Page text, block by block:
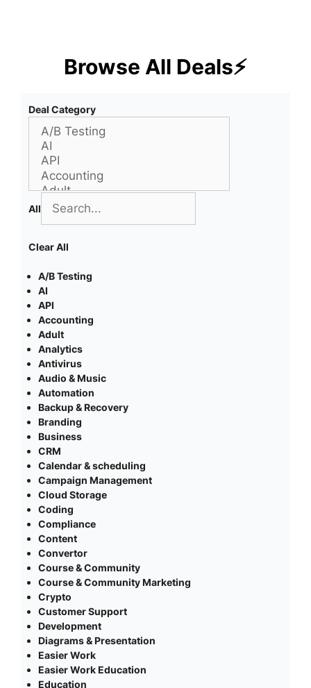
Browse All Deals⚡
Deal Category
All
Clear All
A/B Testing
AI
API
Accounting
Adult
Analytics
Antivirus
Audio & Music
Automation
Backup & Recovery
Branding
Business
CRM
Calendar & scheduling
Campaign Management
Cloud Storage
Coding
Compliance
Content
Convertor
Course & Community
Course & Community Marketing
Crypto
Customer Support
Development
Diagrams & Presentation
Easier Work
Easier Work Education
Education